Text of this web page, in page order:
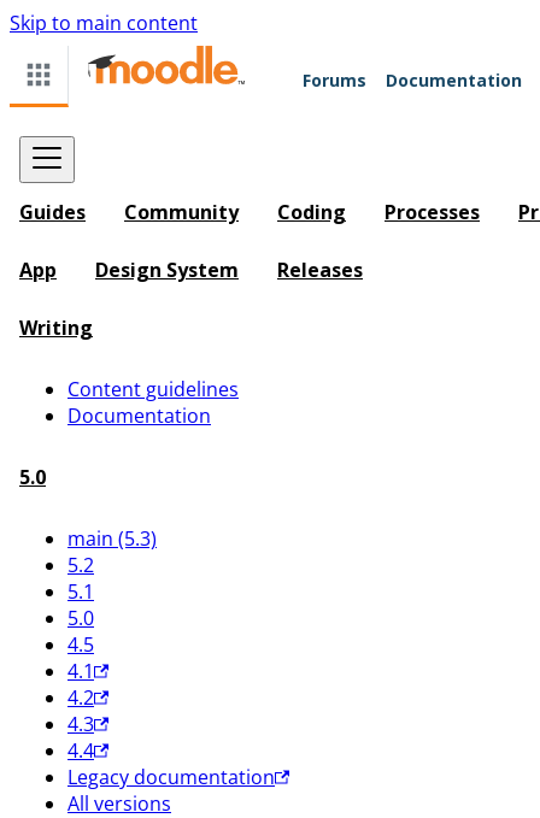
Skip to main content
Forums Documentation
Guides Community Coding Processes
App Design System Releases
Writing
Content guidelines
Documentation
5.0
main (5.3)
5.2
5.1
5.0
4.5
4.1
4.2
4.3
4.4
Legacy documentation
All versions